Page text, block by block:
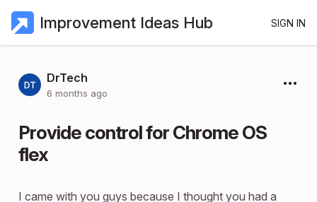
Improvement Ideas Hub SIGN IN
DrTech
6 months ago
Provide control for Chrome OS
flex
I came with you guys because I thought you had a